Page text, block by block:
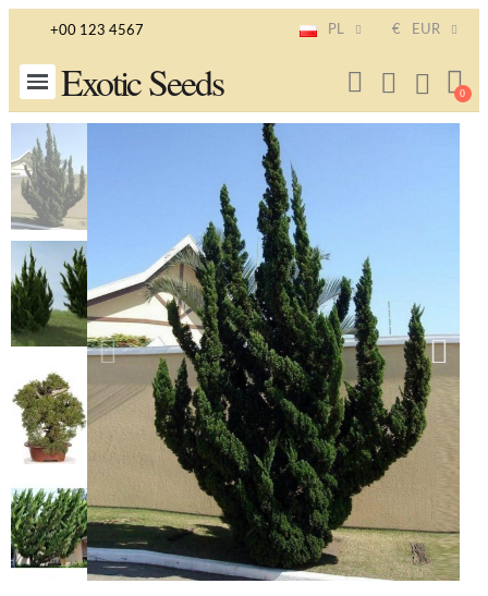
+00 123 4567 PL € EUR
Exotic Seeds